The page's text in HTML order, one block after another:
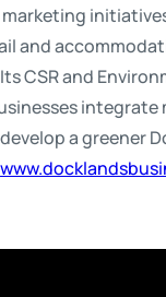
and
CSR and
a greener